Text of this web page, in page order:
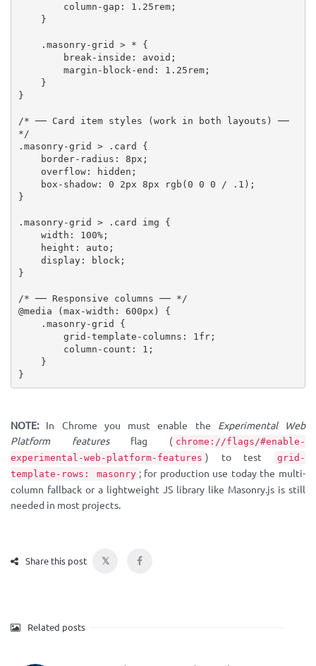
column-gap : 1.25rem;
}
.masonry-grid > *
{
break-inside : avoid ;
margin-block-end : 1.25rem;
}
}
/* ── Card item styles (work in both layouts) ──
*/
.masonry-grid > .card
{
border-radius : 8px ;
overflow: hidden ;
box-shadow: 0 2px 8px rgb (0 0 0 / .1 ) ;
}
.masonry-grid > .card img
{
width : 100%;
height : auto ;
display: block ;
}
/* ── Responsive columns ── */
@media
(max-width : 600px )
{
.masonry-grid
{
grid-template-columns : 1fr;
column-count : 1 ;
}
}
NOTE:In Chrome you must enable the Experimental Web
Platform featuresflag ( chrome://flags/#enable-
experimental-web-platform-features ) to test
grid-
template-rows: masonry ; for production use today the multi-
column fallback or a lightweight JS library like Masonry.js is still
needed in most projects.
Share this post 𝕏
Related posts